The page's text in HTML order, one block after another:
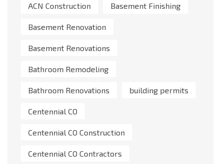
ACN Construction Basement Finishing
Basement Renovation
Basement Renovations
Bathroom Remodeling
Bathroom Renovations building permits
Centennial CO
Centennial CO Construction
Centennial CO Contractors